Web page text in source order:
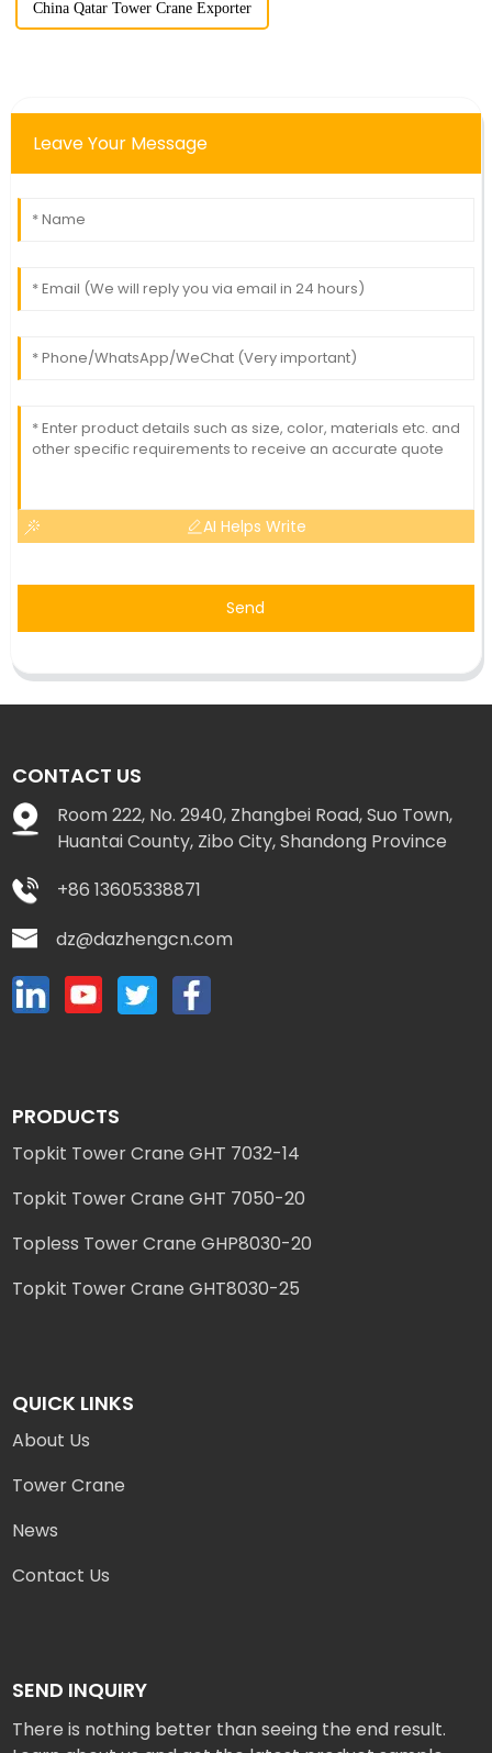
China Qatar Tower Crane Exporter
Leave Your Message
AI Helps Write
Send
CONTACT US
Room 222, No. 2940, Zhangbei Road, Suo Town,
Huantai County, Zibo City, Shandong Province
+86 13605338871
dz@dazhengcn.com
PRODUCTS
Topkit Tower Crane GHT 7032-14
Topkit Tower Crane GHT 7050-20
Topless Tower Crane GHP8030-20
Topkit Tower Crane GHT8030-25
QUICK LINKS
About Us
Tower Crane
News
Contact Us
SEND INQUIRY
There is nothing better than seeing the end result.